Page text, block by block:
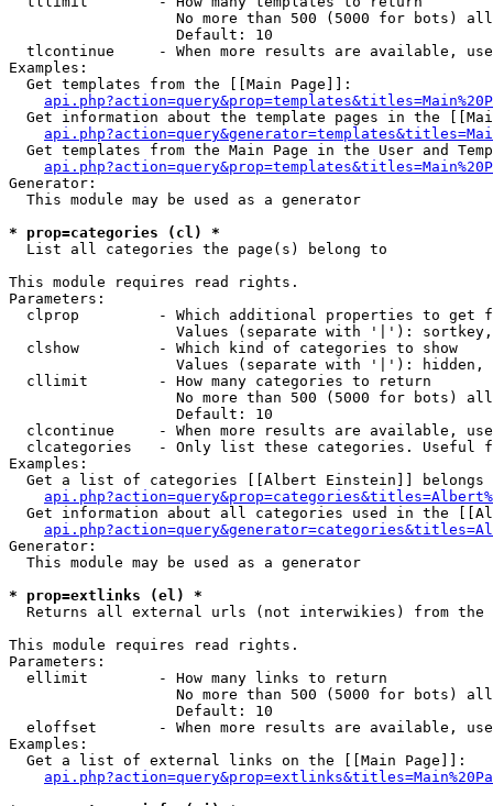
No more than 500 (5000 for bots)
                   Default: 10
tlcontinue     - When more results are available,
Examples:
  Get templates from the [[Main Page]]:
Get information about the template pages in the
Get templates from the Main Page in the User and
Generator:
  This module may be used as a generator
* prop=categories (cl) *
List all categories the page(s) belong to
This module requires read rights.
Parameters:
clprop         - Which additional properties to get
Values (separate with '|'):
  clshow         - Which kind of categories to show
Values (separate with '|'): hidden,
  cllimit        - How many categories to return
No more than 500 (5000 for bots)
                   Default: 10
clcontinue     - When more results are available,
clcategories   - Only list these categories. Useful
Examples:
Get a list of categories [[Albert Einstein]] belongs
Get information about all categories used in the
Generator:
  This module may be used as a generator
* prop=extlinks (el) *
Returns all external urls (not interwikies) from the
This module requires read rights.
Parameters:
  ellimit        - How many links to return
No more than 500 (5000 for bots)
                   Default: 10
eloffset       - When more results are available,
Examples:
  Get a list of external links on the [[Main Page]]: